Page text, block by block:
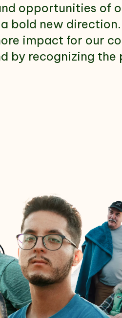
opportunities of
bold new
impact for our
by recognizing the